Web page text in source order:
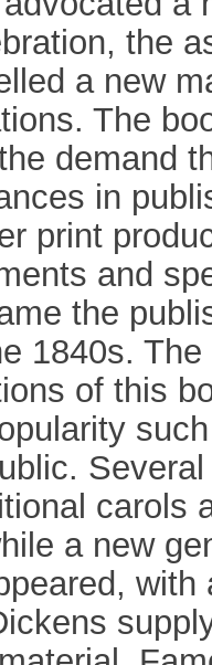
the
a new
The
demand
in
print
and
the
1840s.
of this
carols
a new
with